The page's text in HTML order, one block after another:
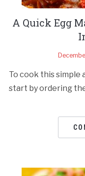
A Quick Egg
To cook this simple
start by ordering